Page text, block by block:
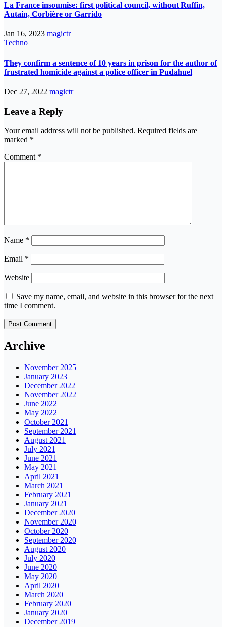
La France insoumise: first political council, without Ruffin,
Autain, Corbière or Garrido
Jan 16, 2023 magictr
Techno
They confirm a sentence of 10 years in prison for the author of
frustrated homicide against a police officer in Pudahuel
Dec 27, 2022 magictr
Leave a Reply
Your email address will not be published. Required fields are
marked *
Comment *
Name *
Email *
Website
Save my name, email, and website in this browser for the next
time I comment.
Archive
November 2025
January 2023
December 2022
November 2022
June 2022
May 2022
October 2021
September 2021
August 2021
July 2021
June 2021
May 2021
April 2021
March 2021
February 2021
January 2021
December 2020
November 2020
October 2020
September 2020
August 2020
July 2020
June 2020
May 2020
April 2020
March 2020
February 2020
January 2020
December 2019